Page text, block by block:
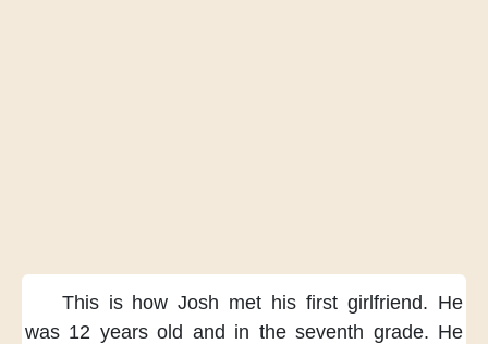
This is how Josh met his first girlfriend. He
was 12 years old and in the seventh grade. He